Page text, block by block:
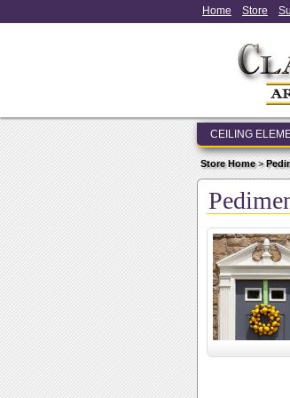
Home Store
CEILING
Store Home>